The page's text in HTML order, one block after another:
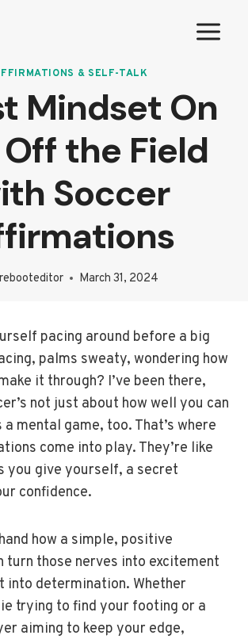
& SELF-TALK
Mindset On
the Field
Soccer
rebooteditor March 31, 2024
pacing around before a big
palms sweaty, wondering how
it through? I’ve been there,
not just about how well you can
a mental game, too. That’s where
come into play. They’re like
you give yourself, a secret
confidence.
how a simple, positive
turn those nerves into excitement
into determination. Whether
trying to find your footing or a
aiming to keep your edge,